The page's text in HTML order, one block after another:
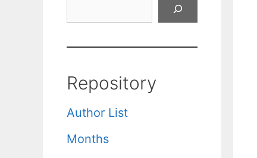
Repository
Author List
Months